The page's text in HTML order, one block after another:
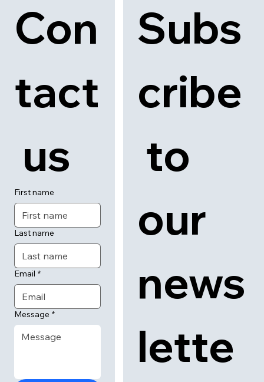
Con
tact
us
First name
Last name
Email *
Message *
Subs
cribe
to
our
news
lette